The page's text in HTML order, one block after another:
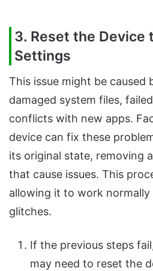
3. Reset the Device
Settings
This issue might be caused
damaged system files,
conflicts with new apps.
device can fix these
its original state, removing
that cause issues. This
allowing it to work
glitches.
If the previous steps
may need to reset the